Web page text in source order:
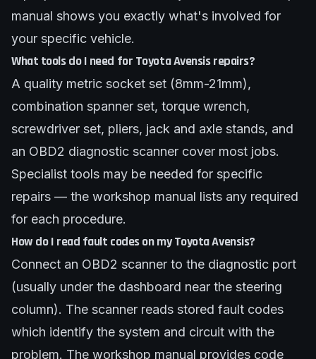
manual shows you exactly what's involved for
your specific vehicle.
What tools do I need for Toyota Avensis repairs?
A quality metric socket set (8mm-21mm),
combination spanner set, torque wrench,
screwdriver set, pliers, jack and axle stands, and
an OBD2 diagnostic scanner cover most jobs.
Specialist tools may be needed for specific
repairs — the workshop manual lists any required
for each procedure.
How do I read fault codes on my Toyota Avensis?
Connect an OBD2 scanner to the diagnostic port
(usually under the dashboard near the steering
column). The scanner reads stored fault codes
which identify the system and circuit with the
problem. The workshop manual provides code